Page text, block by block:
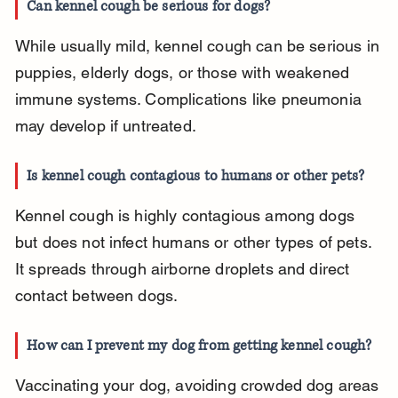
Can kennel cough be serious for dogs?
While usually mild, kennel cough can be serious in
puppies, elderly dogs, or those with weakened
immune systems. Complications like pneumonia
may develop if untreated.
Is kennel cough contagious to humans or other pets?
Kennel cough is highly contagious among dogs
but does not infect humans or other types of pets.
It spreads through airborne droplets and direct
contact between dogs.
How can I prevent my dog from getting kennel cough?
Vaccinating your dog, avoiding crowded dog areas